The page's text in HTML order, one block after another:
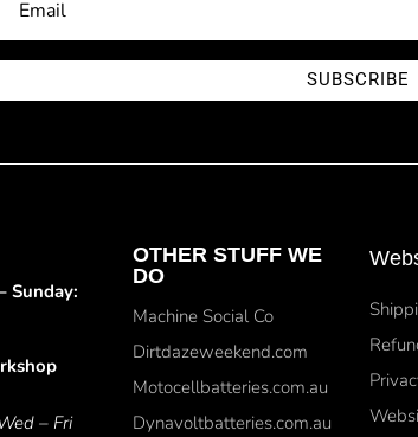
SUBSCRIBE
Sunday:
– Fri
OTHER STUFF WE
DO
Machine Social Co
Dirtdazeweekend.com
Motocellbatteries.com.au
Dynavoltbatteries.com.au